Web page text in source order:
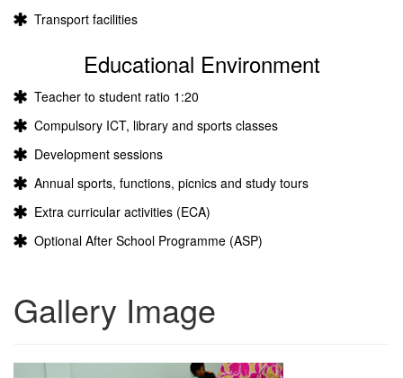
Transport facilities
Educational Environment
Teacher to student ratio 1:20
Compulsory ICT, library and sports classes
Development sessions
Annual sports, functions, picnics and study tours
Extra curricular activities (ECA)
Optional After School Programme (ASP)
Gallery Image